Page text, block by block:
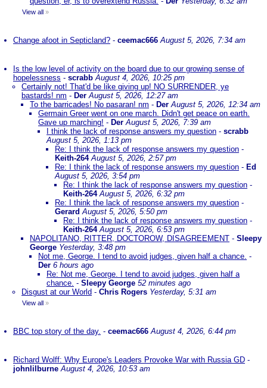
View all »
Change afoot in Septicland? - ceemac666 August 5, 2026, 7:34 am
Is the low level of activity on the board due to our growing sense of
hopelessness - scrabb August 4, 2026, 10:25 pm
Certainly not! That'd be like giving up! NO SURRENDER, ye
bastards! nm - Der August 5, 2026, 12:27 am
To the barricades! No pasaran! nm - Der August 5, 2026, 12:34 am
Germain Greer went on one march. Didn't get peace on earth.
Gave up marching! - Der August 5, 2026, 7:39 am
I think the lack of response answers my question - scrabb
August 5, 2026, 1:13 pm
Re: I think the lack of response answers my question -
Keith-264 August 5, 2026, 2:57 pm
Re: I think the lack of response answers my question - Ed
August 5, 2026, 3:54 pm
Re: I think the lack of response answers my question -
Keith-264 August 5, 2026, 6:32 pm
Re: I think the lack of response answers my question -
Gerard August 5, 2026, 5:50 pm
Re: I think the lack of response answers my question -
Keith-264 August 5, 2026, 6:53 pm
NAPOLITANO, RITTER, DOCTOROW, DISAGREEMENT - Sleepy
George Yesterday, 3:48 pm
Not me, George. I tend to avoid judges, given half a chance. -
Der 6 hours ago
Re: Not me, George. I tend to avoid judges, given half a
chance. - Sleepy George 52 minutes ago
Disgust at our World - Chris Rogers Yesterday, 5:31 am
View all »
BBC top story of the day. - ceemac666 August 4, 2026, 6:44 pm
Richard Wolff: Why Europe's Leaders Provoke War with Russia GD -
johnlilburne August 4, 2026, 10:53 am